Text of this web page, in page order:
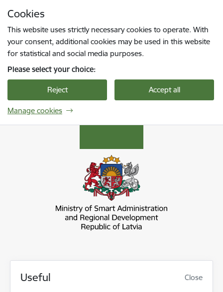
Cookies
This website uses strictly necessary cookies to operate. With
your consent, additional cookies may be used in this website
for statistical and social media purposes.
Please select your choice:
Reject Accept all
Manage cookies
Useful Close